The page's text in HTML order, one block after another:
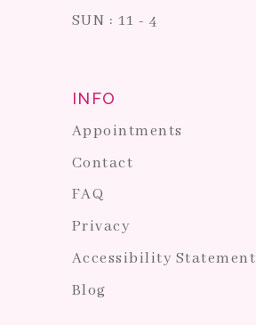
SUN : 11 - 4
INFO
Appointments
Contact
FAQ
Privacy
Accessibility Statement
Blog